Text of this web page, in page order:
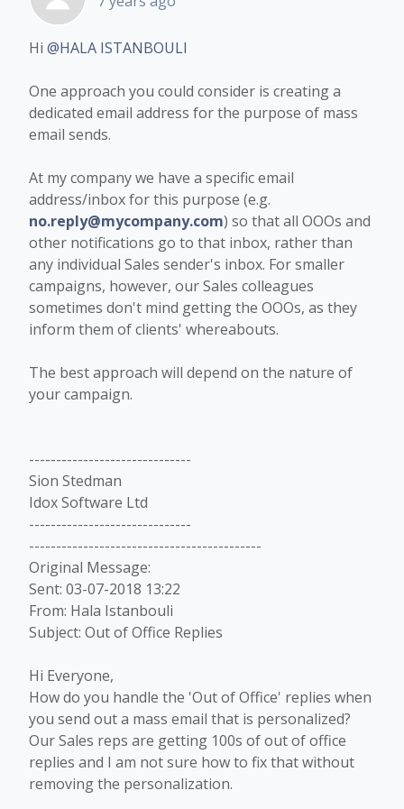
Hi @HALA ISTANBOULI
One approach you could consider is creating a
dedicated email address for the purpose of mass
email sends.
At my company we have a specific email
address/inbox for this purpose (e.g.
no.reply@mycompany.com) so that all OOOs and
other notifications go to that inbox, rather than
any individual Sales sender's inbox. For smaller
campaigns, however, our Sales colleagues
sometimes don't mind getting the OOOs, as they
inform them of clients' whereabouts.
The best approach will depend on the nature of
your campaign.
------------------------------
Sion Stedman
Idox Software Ltd
------------------------------
-------------------------------------------
Original Message:
Sent: 03-07-2018 13:22
From: Hala Istanbouli
Subject: Out of Office Replies
Hi Everyone,
How do you handle the 'Out of Office' replies when
you send out a mass email that is personalized?
Our Sales reps are getting 100s of out of office
replies and I am not sure how to fix that without
removing the personalization.